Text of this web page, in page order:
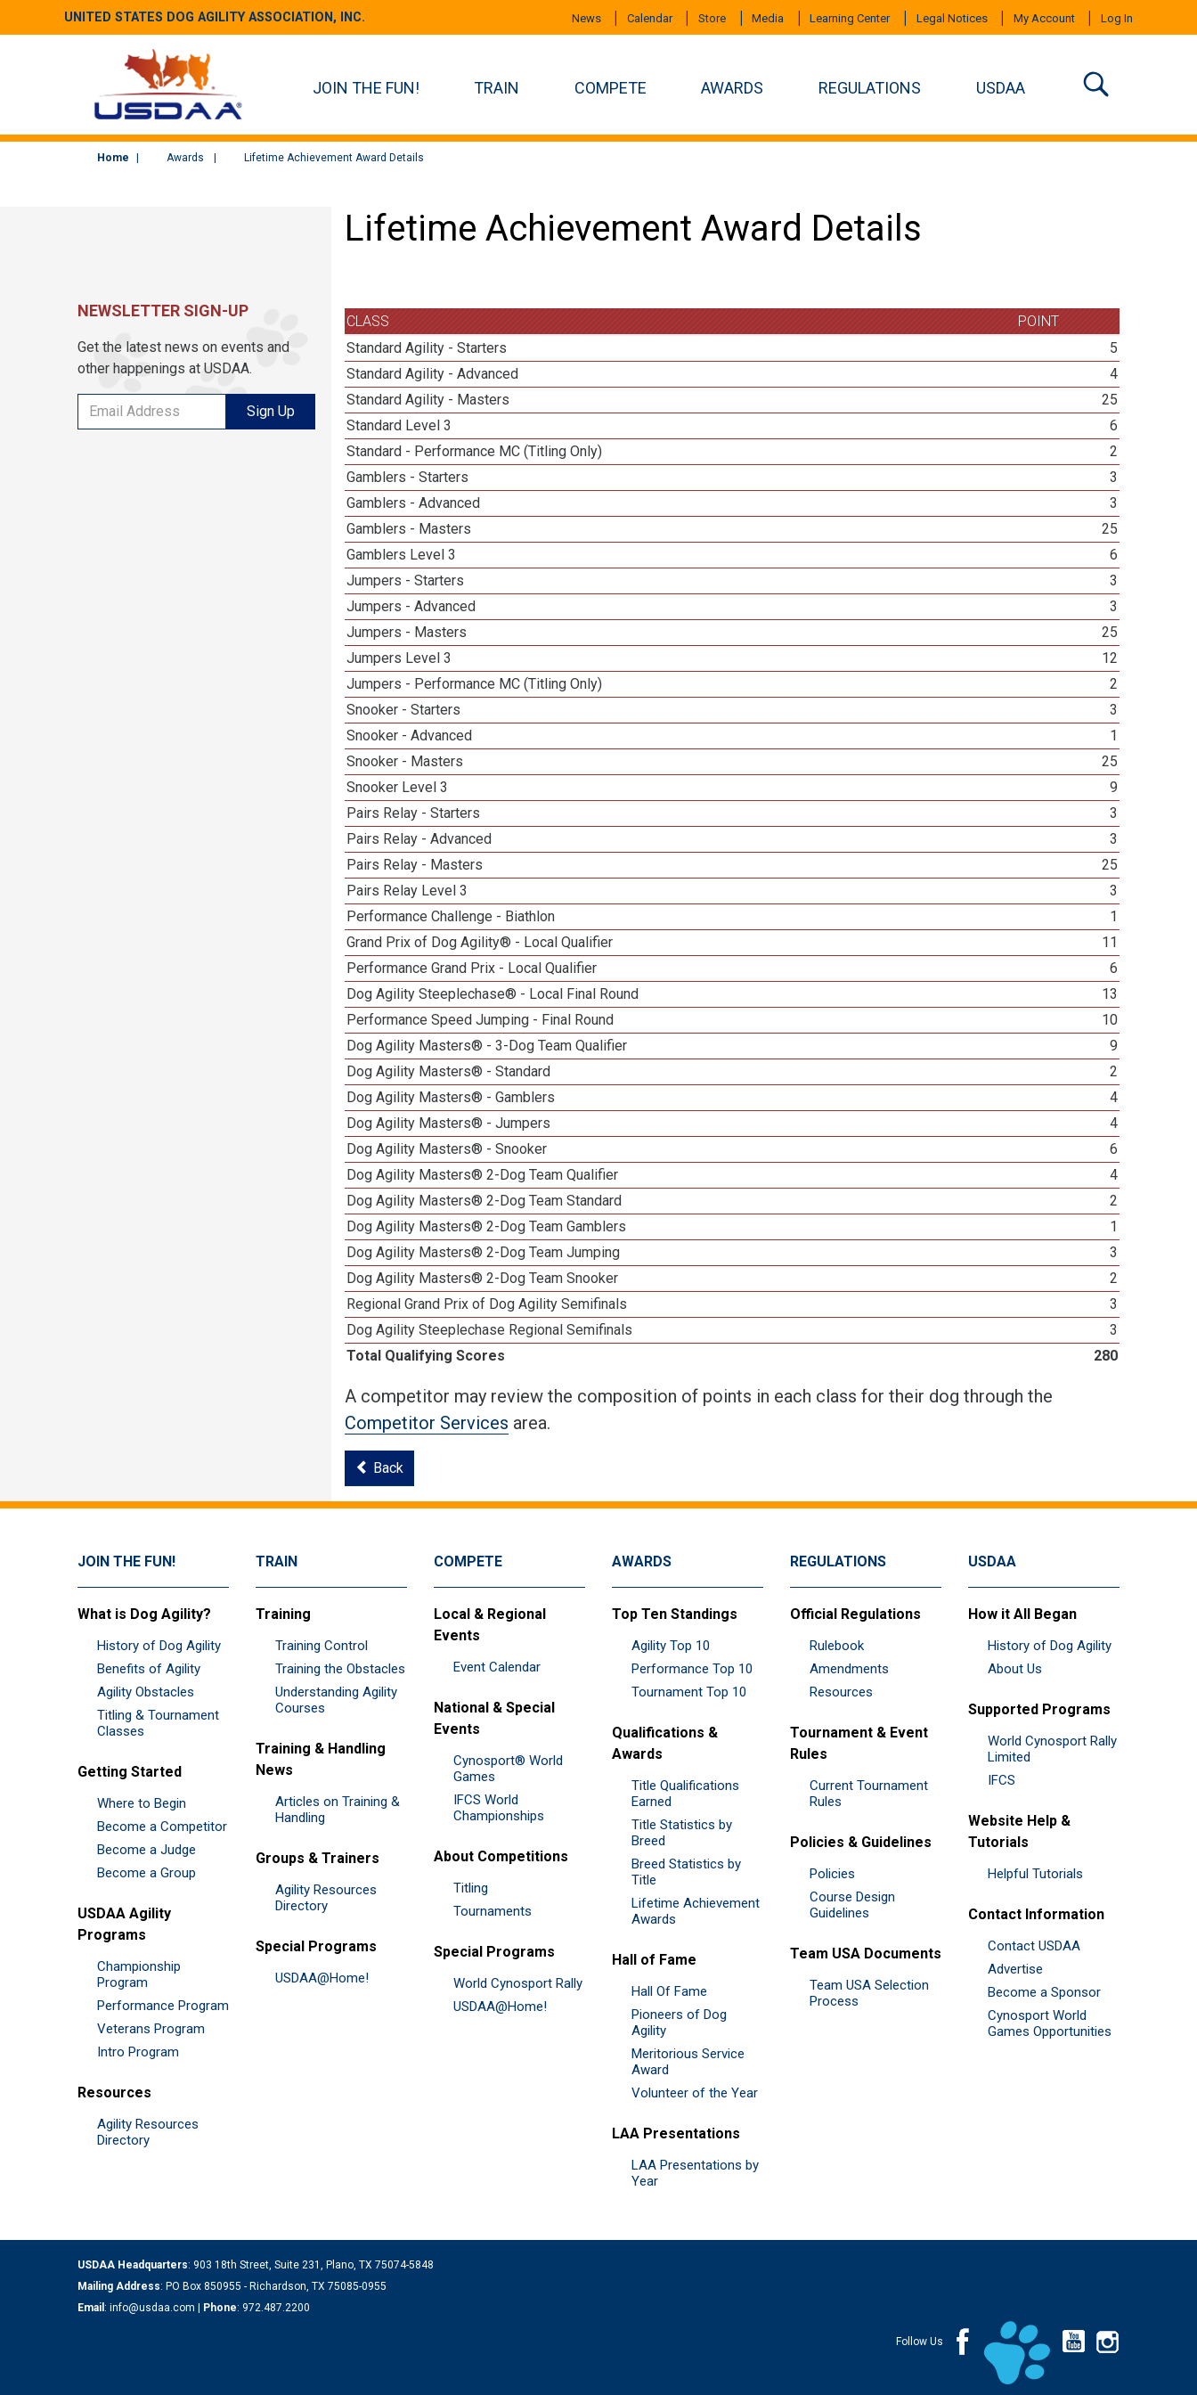
UNITED STATES DOG AGILITY ASSOCIATION, INC. News Calendar Store Media Learning Center Legal Notices My Account Log In
JOIN THE FUN! TRAIN COMPETE AWARDS REGULATIONS USDAA
Home Awards Lifetime Achievement Award Details
Lifetime Achievement Award Details
CLASS
POINT
Standard Agility - Starters
5
Standard Agility - Advanced
4
Standard Agility - Masters
25
Standard Level 3
6
Standard - Performance MC (Titling Only)
2
Gamblers - Starters
3
Gamblers - Advanced
3
Gamblers - Masters
25
Gamblers Level 3
6
Jumpers - Starters
3
Jumpers - Advanced
3
Jumpers - Masters
25
Jumpers Level 3
12
Jumpers - Performance MC (Titling Only)
2
Snooker - Starters
3
Snooker - Advanced
1
Snooker - Masters
25
Snooker Level 3
9
Pairs Relay - Starters
3
Pairs Relay - Advanced
3
Pairs Relay - Masters
25
Pairs Relay Level 3
3
Performance Challenge - Biathlon
1
Grand Prix of Dog Agility® - Local Qualifier
11
Performance Grand Prix - Local Qualifier
6
Dog Agility Steeplechase® - Local Final Round
13
Performance Speed Jumping - Final Round
10
Dog Agility Masters® - 3-Dog Team Qualifier
9
Dog Agility Masters® - Standard
2
Dog Agility Masters® - Gamblers
4
Dog Agility Masters® - Jumpers
4
Dog Agility Masters® - Snooker
6
Dog Agility Masters® 2-Dog Team Qualifier
4
Dog Agility Masters® 2-Dog Team Standard
2
Dog Agility Masters® 2-Dog Team Gamblers
1
Dog Agility Masters® 2-Dog Team Jumping
3
Dog Agility Masters® 2-Dog Team Snooker
2
Regional Grand Prix of Dog Agility Semifinals
3
Dog Agility Steeplechase Regional Semifinals
3
Total Qualifying Scores
280
A competitor may review the composition of points in each class for their dog through the
Competitor Services area.
Back
NEWSLETTER SIGN-UP
Get the latest news on events and
other happenings at USDAA.
Sign Up
JOIN THE FUN!
What is Dog Agility?
History of Dog Agility
Benefits of Agility
Agility Obstacles
Titling & Tournament
Classes
Getting Started
Where to Begin
Become a Competitor
Become a Judge
Become a Group
USDAA Agility
Programs
Championship
Program
Performance Program
Veterans Program
Intro Program
Resources
Agility Resources
Directory
TRAIN
Training
Training Control
Training the Obstacles
Understanding Agility
Courses
Training & Handling
News
Articles on Training &
Handling
Groups & Trainers
Agility Resources
Directory
Special Programs
USDAA@Home!
COMPETE
Local & Regional
Events
Event Calendar
National & Special
Events
Cynosport® World
Games
IFCS World
Championships
About Competitions
Titling
Tournaments
Special Programs
World Cynosport Rally
USDAA@Home!
AWARDS
Top Ten Standings
Agility Top 10
Performance Top 10
Tournament Top 10
Qualifications &
Awards
Title Qualifications
Earned
Title Statistics by
Breed
Breed Statistics by
Title
Lifetime Achievement
Awards
Hall of Fame
Hall Of Fame
Pioneers of Dog
Agility
Meritorious Service
Award
Volunteer of the Year
LAA Presentations
LAA Presentations by
Year
REGULATIONS
Official Regulations
Rulebook
Amendments
Resources
Tournament & Event
Rules
Current Tournament
Rules
Policies & Guidelines
Policies
Course Design
Guidelines
Team USA Documents
Team USA Selection
Process
USDAA
How it All Began
History of Dog Agility
About Us
Supported Programs
World Cynosport Rally
Limited
IFCS
Website Help &
Tutorials
Helpful Tutorials
Contact Information
Contact USDAA
Advertise
Become a Sponsor
Cynosport World
Games Opportunities
USDAA Headquarters: 903 18th Street, Suite 231, Plano, TX 75074-5848
Mailing Address: PO Box 850955 - Richardson, TX 75085-0955
Email : info@usdaa.com | Phone: 972.487.2200
Follow Us